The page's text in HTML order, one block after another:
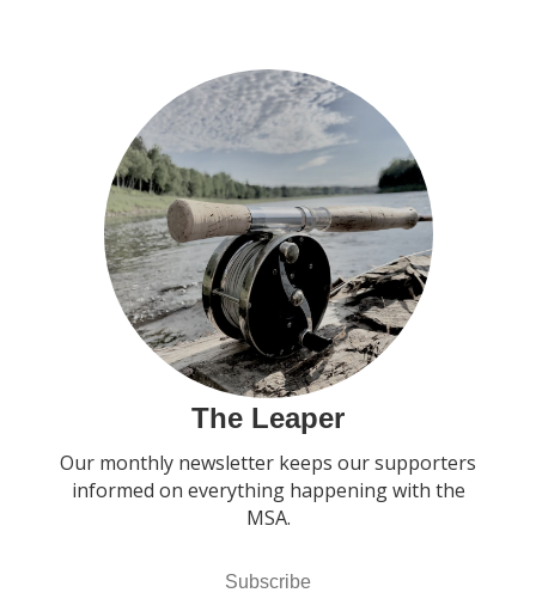
The Leaper
Our monthly newsletter keeps our supporters
informed on everything happening with the
MSA.
Subscribe